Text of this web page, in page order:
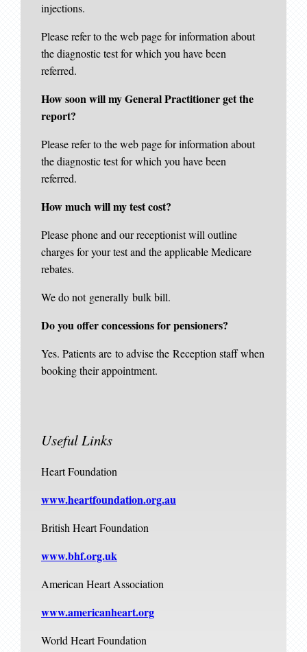
injections.
Please refer to the web page for information about
the diagnostic test for which you have been
referred.
How soon will my General Practitioner get the
report?
Please refer to the web page for information about
the diagnostic test for which you have been
referred.
How much will my test cost?
Please phone and our receptionist will outline
charges for your test and the applicable Medicare
rebates.
We do not generally bulk bill.
Do you offer concessions for pensioners?
Yes. Patients are to advise the Reception staff when
booking their appointment.
Useful Links
Heart Foundation
www.heartfoundation.org.au
British Heart Foundation
www.bhf.org.uk
American Heart Association
www.americanheart.org
World Heart Foundation